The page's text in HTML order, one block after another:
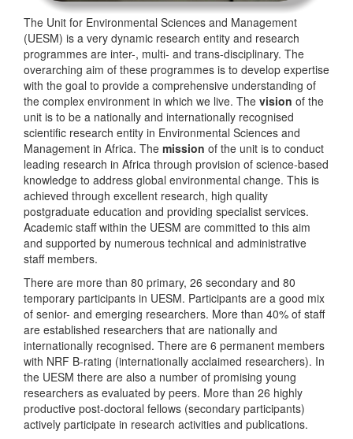
The Unit for Environmental Sciences and Management
(UESM) is a very dynamic research entity and research
programmes are inter-, multi- and trans-disciplinary. The
overarching aim of these programmes is to develop expertise
with the goal to provide a comprehensive understanding of
the complex environment in which we live. The vision of the
unit is to be a nationally and internationally recognised
scientific research entity in Environmental Sciences and
Management in Africa. The mission of the unit is to conduct
leading research in Africa through provision of science-based
knowledge to address global environmental change. This is
achieved through excellent research, high quality
postgraduate education and providing specialist services.
Academic staff within the UESM are committed to this aim
and supported by numerous technical and administrative
staff members.
There are more than 80 primary, 26 secondary and 80
temporary participants in UESM. Participants are a good mix
of senior- and emerging researchers. More than 40% of staff
are established researchers that are nationally and
internationally recognised. There are 6 permanent members
with NRF B-rating (internationally acclaimed researchers). In
the UESM there are also a number of promising young
researchers as evaluated by peers. More than 26 highly
productive post-doctoral fellows (secondary participants)
actively participate in research activities and publications.